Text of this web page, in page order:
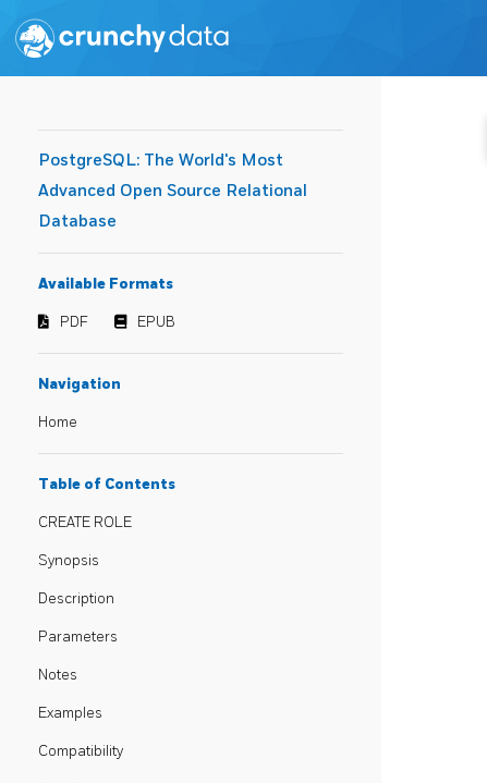
PostgreSQL: The World's Most
Advanced Open Source Relational
Database
Available Formats
PDF EPUB
Navigation
Home
Table of Contents
CREATE ROLE
Synopsis
Description
Parameters
Notes
Examples
Compatibility